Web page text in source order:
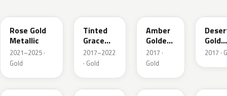
Rose Gold
Metallic
2021–2025 ·
Gold
Tinted
Grace
Titanium
Metallic
2017–2022
· Gold
Amber
Golden
Brown
Met.
2017 ·
Gold
Gold
2017 ·
YR625M Y69M YR613M